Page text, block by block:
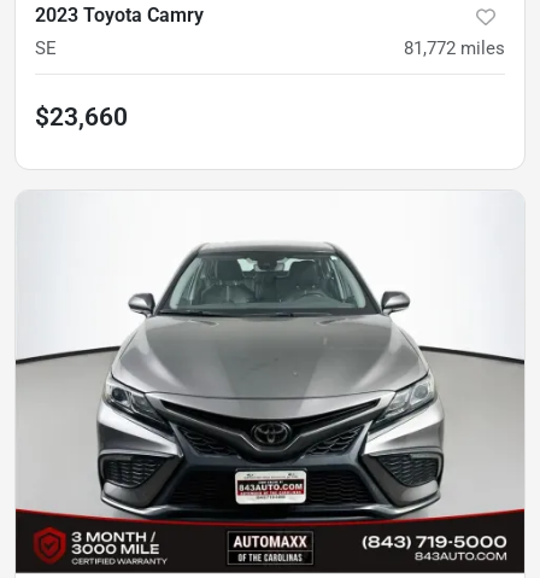
2023 Toyota Camry
SE 81,772 miles
$23,660